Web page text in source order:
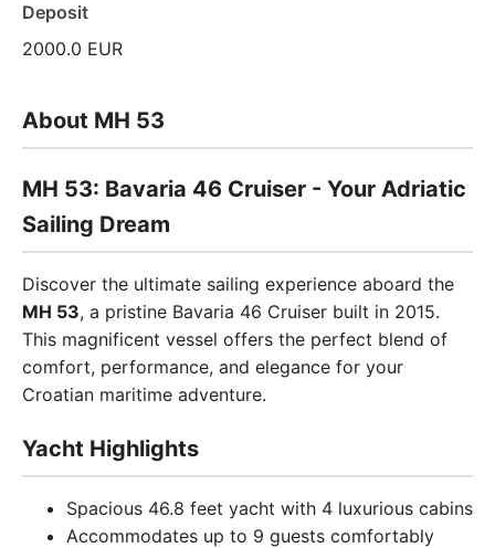
Deposit
2000.0 EUR
About MH 53
MH 53: Bavaria 46 Cruiser - Your Adriatic
Sailing Dream
Discover the ultimate sailing experience aboard the
MH 53, a pristine Bavaria 46 Cruiser built in 2015.
This magnificent vessel offers the perfect blend of
comfort, performance, and elegance for your
Croatian maritime adventure.
Yacht Highlights
Spacious 46.8 feet yacht with 4 luxurious cabins
Accommodates up to 9 guests comfortably